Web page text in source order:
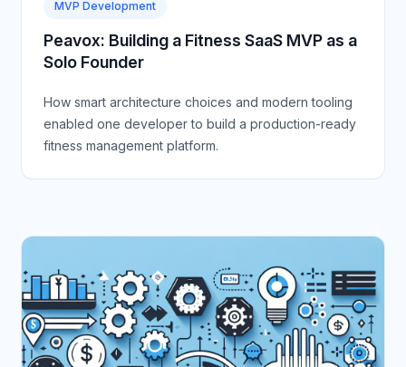
MVP Development
Peavox: Building a Fitness SaaS MVP as a
Solo Founder
How smart architecture choices and modern tooling
enabled one developer to build a production-ready
fitness management platform.